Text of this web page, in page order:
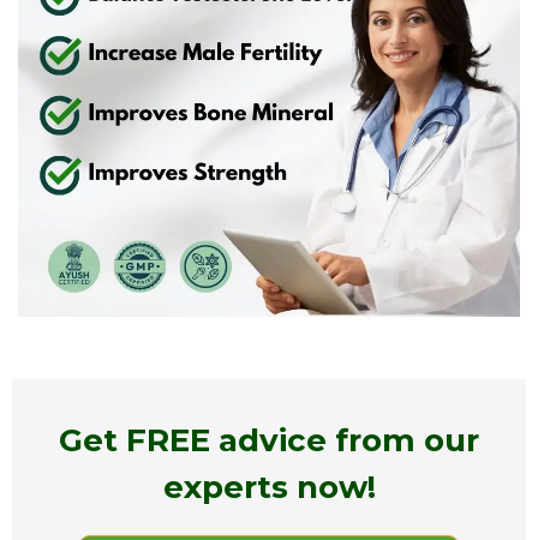
Get FREE advice from our
experts now!